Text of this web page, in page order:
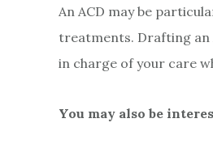
An ACD may be
treatments. Drafting an
in charge of your care
You may also be